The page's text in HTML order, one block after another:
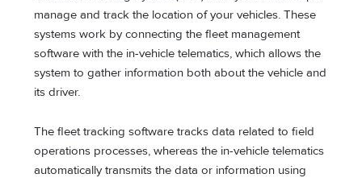
manage and track the location of your vehicles. These
systems work by connecting the fleet management
software with the in-vehicle telematics, which allows the
system to gather information both about the vehicle and
its driver.
The fleet tracking software tracks data related to field
operations processes, whereas the in-vehicle telematics
automatically transmits the data or information using